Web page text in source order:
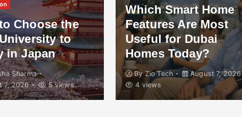
Choose the
to
in Japan
Sharma
7, 2026
5 views
Which Smart Home
Features Are Most
Useful for Dubai
Homes Today?
ByZio Tech
August 7, 2026
4 views